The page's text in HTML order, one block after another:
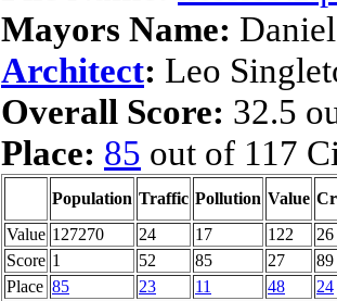
Mayors Name:
Architect: Leo
Overall Score: 32.5
Place: 85 out of 117
Population Traffic Pollution Value
Value 127270 24 17 122
26
Score 1 52 85 27
89
Place 85 23 11 48 24